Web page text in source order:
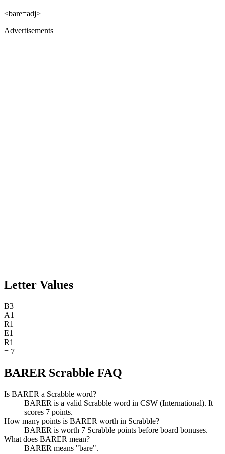
<bare=adj>
Advertisements
Letter Values
B3
A1
R1
E1
R1
= 7
BARER Scrabble FAQ
Is BARER a Scrabble word?
BARER is a valid Scrabble word in CSW (International). It
scores 7 points.
How many points is BARER worth in Scrabble?
BARER is worth 7 Scrabble points before board bonuses.
What does BARER mean?
BARER means "bare".